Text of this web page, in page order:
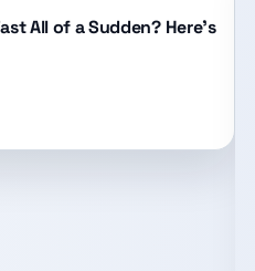
All of a Sudden? Here’s